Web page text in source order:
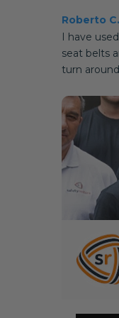
Roberto C.
I have
seat belts
turn